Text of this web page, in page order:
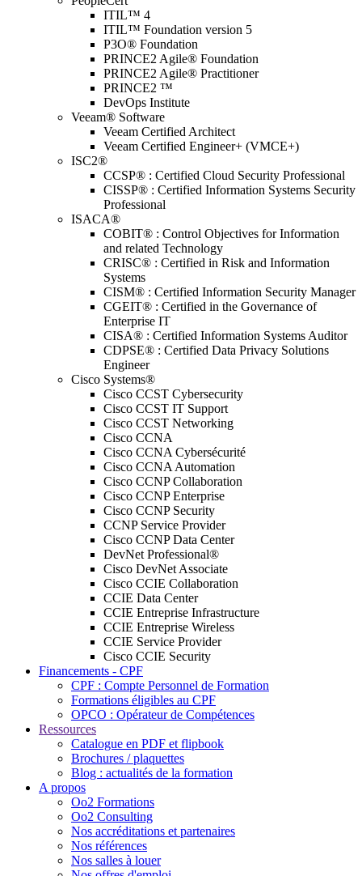
ITIL™ 4
ITIL™ Foundation version 5
P3O® Foundation
PRINCE2 Agile® Foundation
PRINCE2 Agile® Practitioner
PRINCE2 ™
DevOps Institute
Veeam® Software
Veeam Certified Architect
Veeam Certified Engineer+ (VMCE+)
ISC2®
CCSP® : Certified Cloud Security Professional
CISSP® : Certified Information Systems Security
Professional
ISACA®
COBIT® : Control Objectives for Information
and related Technology
CRISC® : Certified in Risk and Information
Systems
CISM® : Certified Information Security Manager
CGEIT® : Certified in the Governance of
Enterprise IT
CISA® : Certified Information Systems Auditor
CDPSE® : Certified Data Privacy Solutions
Engineer
Cisco Systems®
Cisco CCST Cybersecurity
Cisco CCST IT Support
Cisco CCST Networking
Cisco CCNA
Cisco CCNA Cybersécurité
Cisco CCNA Automation
Cisco CCNP Collaboration
Cisco CCNP Enterprise
Cisco CCNP Security
CCNP Service Provider
Cisco CCNP Data Center
DevNet Professional®
Cisco DevNet Associate
Cisco CCIE Collaboration
CCIE Data Center
CCIE Entreprise Infrastructure
CCIE Entreprise Wireless
CCIE Service Provider
Cisco CCIE Security
Financements - CPF
CPF : Compte Personnel de Formation
Formations éligibles au CPF
OPCO : Opérateur de Compétences
Ressources
Catalogue en PDF et flipbook
Brochures / plaquettes
Blog : actualités de la formation
A propos
Oo2 Formations
Oo2 Consulting
Nos accréditations et partenaires
Nos références
Nos salles à louer